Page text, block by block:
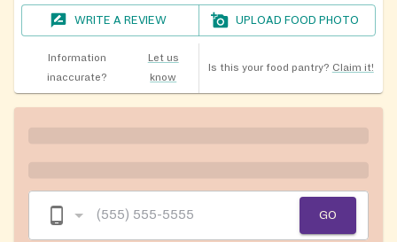
WRITE A REVIEW UPLOAD FOOD PHOTO
Information
inaccurate?
Let us
know
Is this your food pantry? Claim it!
GO